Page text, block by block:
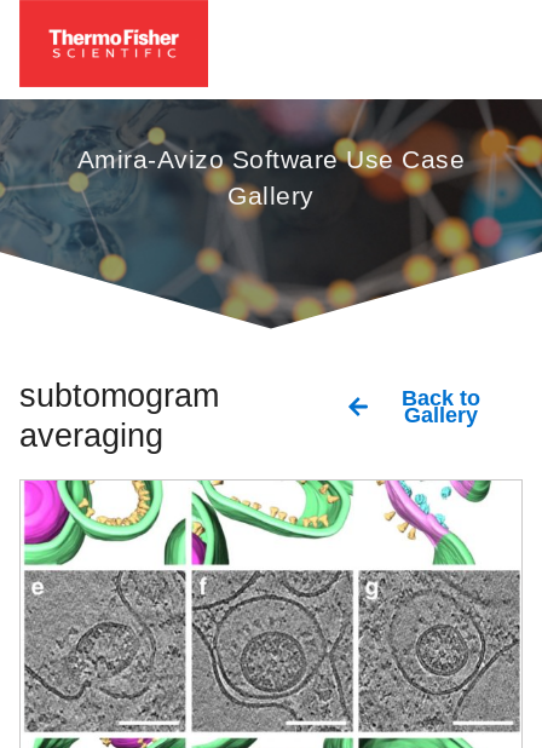
Amira-Avizo Software Use Case
Gallery
subtomogram
averaging
Back to
Gallery